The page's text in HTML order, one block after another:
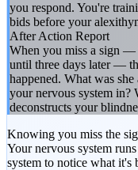
you respond. You're
bids before your
After Action Report
When you miss a sign —
until three days later —
happened. What was
your nervous system in?
deconstructs your
Knowing you miss the
Your nervous system
system to notice what it's